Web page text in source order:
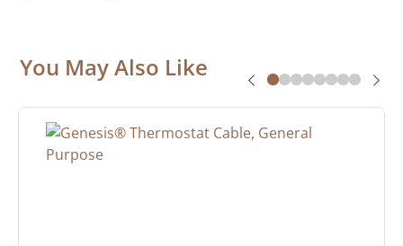
You May Also Like